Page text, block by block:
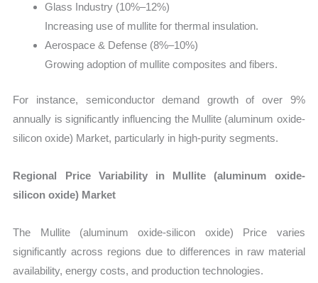
Glass Industry (10%–12%)
Increasing use of mullite for thermal insulation.
Aerospace & Defense (8%–10%)
Growing adoption of mullite composites and fibers.
For instance, semiconductor demand growth of over 9%
annually is significantly influencing the Mullite (aluminum oxide-
silicon oxide) Market, particularly in high-purity segments.
Regional Price Variability in Mullite (aluminum oxide-
silicon oxide) Market
The Mullite (aluminum oxide-silicon oxide) Price varies
significantly across regions due to differences in raw material
availability, energy costs, and production technologies.